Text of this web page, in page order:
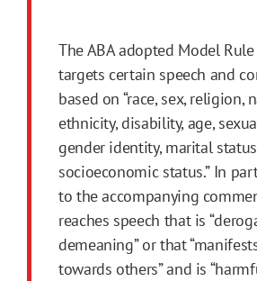
The ABA adopted Model
targets certain speech and
based on “race, sex, religion,
ethnicity, disability, age,
gender identity, marital
socioeconomic status.” In
to the accompanying
reaches speech that is
demeaning” or that
towards others” and is